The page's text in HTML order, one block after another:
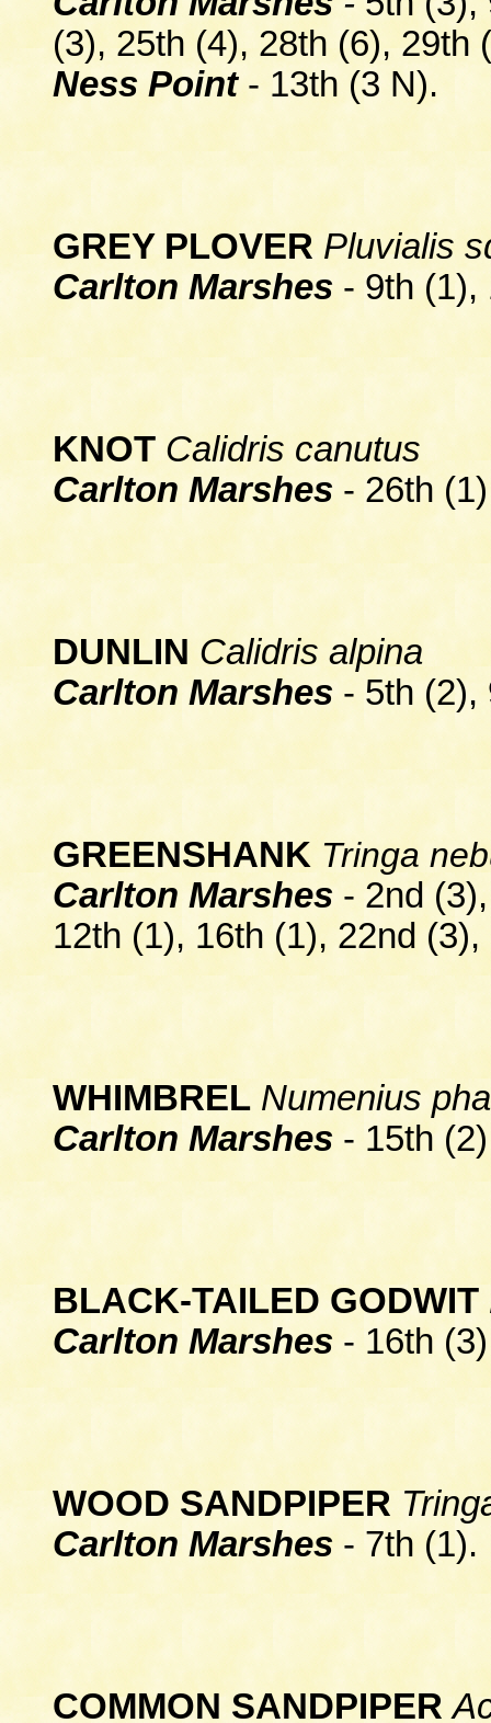
(3), 25th (4), 28th (6), 29th
Ness Point - 13th (3 N).
GREY PLOVER Pluvialis
Carlton Marshes - 9th (1),
KNOT Calidris canutus
Carlton Marshes - 26th
DUNLIN Calidris alpina
Carlton Marshes - 5th (2),
GREENSHANK Tringa
Carlton Marshes - 2nd
12th (1), 16th (1), 22nd
WHIMBREL Numenius
Carlton Marshes - 15th
BLACK-TAILED GODWIT
Carlton Marshes - 16th
WOOD SANDPIPER
Carlton Marshes - 7th (1).
COMMON SANDPIPER